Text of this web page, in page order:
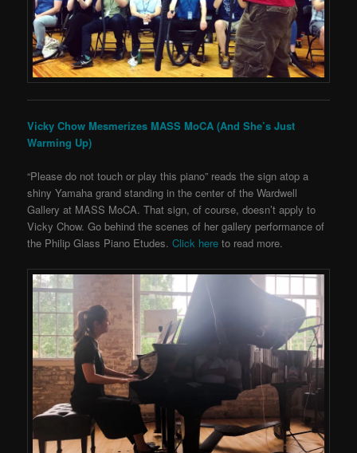
Vicky Chow Mesmerizes MASS MoCA (And She’s Just
Warming Up)
“Please do not touch or play this piano” reads the sign atop a
shiny Yamaha grand standing in the center of the Wardwell
Gallery at MASS MoCA. That sign, of course, doesn’t apply to
Vicky Chow. Go behind the scenes of her gallery performance of
the Philip Glass Piano Etudes.Click here to read more.